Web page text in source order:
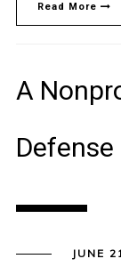
Read More
A
Defense
JUNE